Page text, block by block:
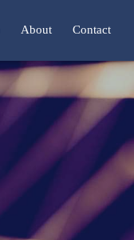
About Contact